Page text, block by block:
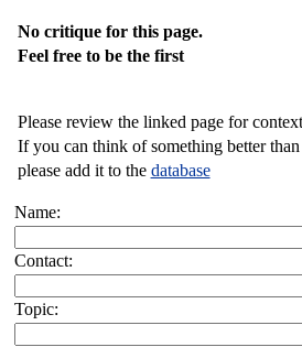
No critique for this page.
Feel free to be the first
Please review the linked page for
If you can think of something better than
please add it to the database
Name:
Contact:
Topic: